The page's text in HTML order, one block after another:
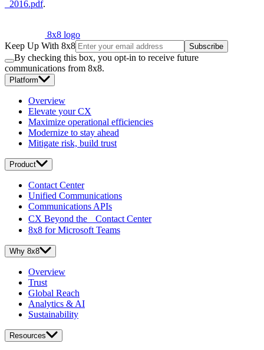
_2016.pdf.
8x8 logo
Keep Up With 8x8
Subscribe
By checking this box, you opt-in to receive future
communications from 8x8.
Platform
Overview
Elevate your CX
Maximize operational efficiencies
Modernize to stay ahead
Mitigate risk, build trust
Product
Contact Center
Unified Communications
Communications APIs
CX Beyond the Contact Center
8x8 for Microsoft Teams
Why 8x8
Overview
Trust
Global Reach
Analytics & AI
Sustainability
Resources